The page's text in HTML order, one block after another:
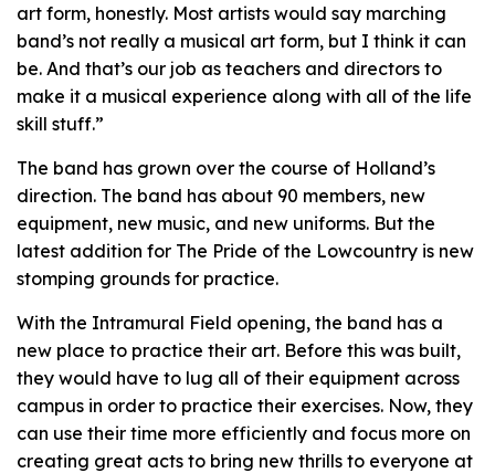
art form, honestly. Most artists would say marching
band’s not really a musical art form, but I think it can
be. And that’s our job as teachers and directors to
make it a musical experience along with all of the life
skill stuff.”
The band has grown over the course of Holland’s
direction. The band has about 90 members, new
equipment, new music, and new uniforms. But the
latest addition for The Pride of the Lowcountry is new
stomping grounds for practice.
With the Intramural Field opening, the band has a
new place to practice their art. Before this was built,
they would have to lug all of their equipment across
campus in order to practice their exercises. Now, they
can use their time more efficiently and focus more on
creating great acts to bring new thrills to everyone at